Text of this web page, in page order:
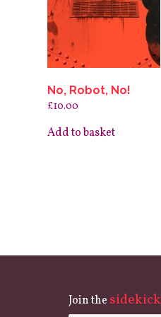
No, Robot, No!
£10.00
Add to basket
Join the sidekick